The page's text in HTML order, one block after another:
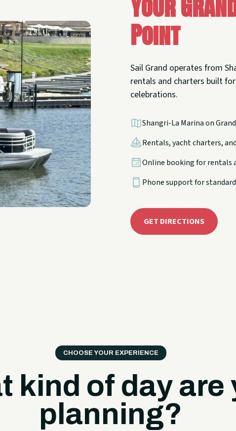
Point
Sail Grand operates from
rentals and charters built
celebrations.
Shangri-La Marina on
Rentals, yacht charters,
Online booking for rentals
Phone support for
GET DIRECTIONS
CHOOSE YOUR EXPERIENCE
kind of day are
planning?